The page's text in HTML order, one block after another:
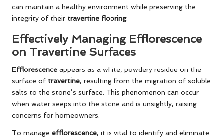
can maintain a healthy environment while preserving the
integrity of their travertine flooring.
Effectively Managing Efflorescence
on Travertine Surfaces
Efflorescence appears as a white, powdery residue on the
surface of travertine, resulting from the migration of soluble
salts to the stone’s surface. This phenomenon can occur
when water seeps into the stone and is unsightly, raising
concerns for homeowners.
To manage efflorescence, it is vital to identify and eliminate